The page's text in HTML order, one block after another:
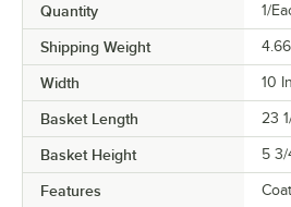
Quantity 1/
Shipping Weight 4.66
Width 10
Basket Length 23
Basket Height 5 3/
Features